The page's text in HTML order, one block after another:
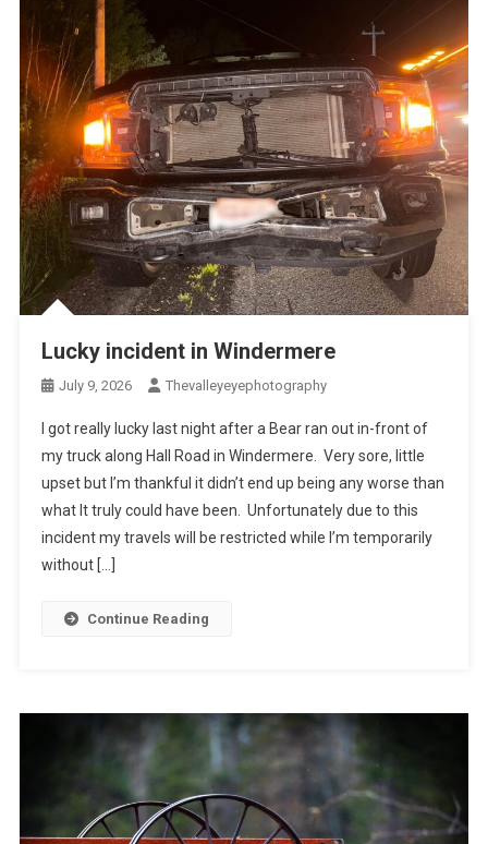
Lucky incident in Windermere
July 9, 2026 Thevalleyeyephotography
I got really lucky last night after a Bear ran out in-front of
my truck along Hall Road in Windermere. Very sore, little
upset but I’m thankful it didn’t end up being any worse than
what It truly could have been. Unfortunately due to this
incident my travels will be restricted while I’m temporarily
without […]
Continue Reading